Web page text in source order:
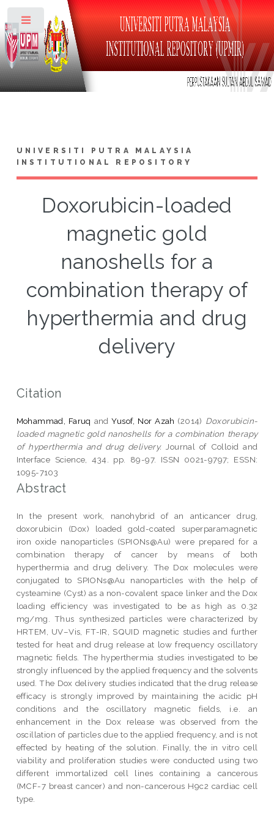
UNIVERSITI PUTRA MALAYSIA
INSTITUTIONAL REPOSITORY
Doxorubicin-loaded
magnetic gold
nanoshells for a
combination therapy of
hyperthermia and drug
delivery
Citation
Mohammad, Faruq andYusof, Nor Azah (2014) Doxorubicin-
loaded magnetic gold nanoshells for a combination therapy
of hyperthermia and drug delivery. Journal of Colloid and
Interface Science, 434. pp. 89-97. ISSN 0021-9797; ESSN:
1095-7103
Abstract
In the present work, nanohybrid of an anticancer drug,
doxorubicin (Dox) loaded gold-coated superparamagnetic
iron oxide nanoparticles (SPIONs@Au) were prepared for a
combination therapy of cancer by means of both
hyperthermia and drug delivery. The Dox molecules were
conjugated to SPIONs@Au nanoparticles with the help of
cysteamine (Cyst) as a non-covalent space linker and the Dox
loading efficiency was investigated to be as high as 0.32
mg/mg. Thus synthesized particles were characterized by
HRTEM, UV–Vis, FT-IR, SQUID magnetic studies and further
tested for heat and drug release at low frequency oscillatory
magnetic fields. The hyperthermia studies investigated to be
strongly influenced by the applied frequency and the solvents
used. The Dox delivery studies indicated that the drug release
efficacy is strongly improved by maintaining the acidic pH
conditions and the oscillatory magnetic fields, i.e. an
enhancement in the Dox release was observed from the
oscillation of particles due to the applied frequency, and is not
effected by heating of the solution. Finally, the in vitro cell
viability and proliferation studies were conducted using two
different immortalized cell lines containing a cancerous
(MCF-7 breast cancer) and non-cancerous H9c2 cardiac cell
type.
Toggle